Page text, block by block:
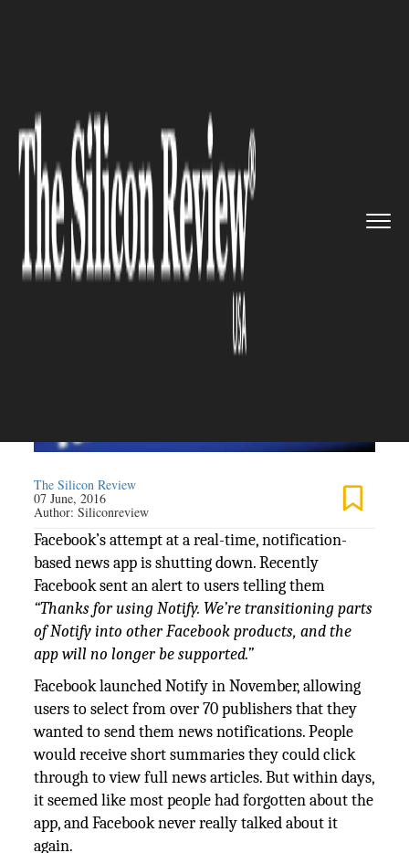
Officially Shutdowns ...
MOBILE
Facebook Officially Shutdowns
Notify News App
The Silicon Review
07 June, 2016
Author:Siliconreview
Facebook’s attempt at a real-time, notification-
based news app is shutting down. Recently
Facebook sent an alert to users telling them
“Thanks for using Notify. We’re transitioning parts
of Notify into other Facebook products, and the
app will no longer be supported.”
Facebook launched Notify in November, allowing
users to select from over 70 publishers that they
wanted to send them news notifications. People
would receive short summaries they could click
through to view full news articles. But within days,
it seemed like most people had forgotten about the
app, and Facebook never really talked about it
again.